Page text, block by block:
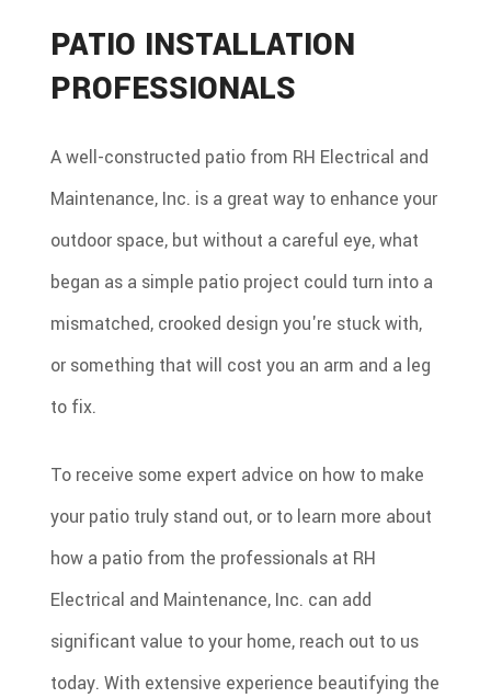
PATIO INSTALLATION
PROFESSIONALS
A well-constructed patio from RH Electrical and
Maintenance, Inc. is a great way to enhance your
outdoor space, but without a careful eye, what
began as a simple patio project could turn into a
mismatched, crooked design you're stuck with,
or something that will cost you an arm and a leg
to fix.
To receive some expert advice on how to make
your patio truly stand out, or to learn more about
how a patio from the professionals at RH
Electrical and Maintenance, Inc. can add
significant value to your home, reach out to us
today. With extensive experience beautifying the